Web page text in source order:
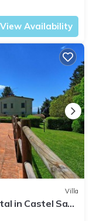
View Availability
Villa
in Castel San